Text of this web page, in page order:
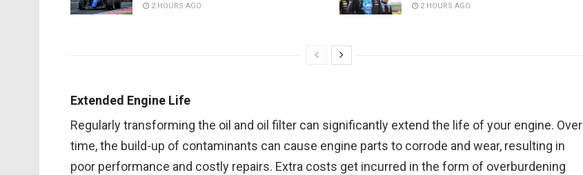
2 HOURS AGO 2 HOURS AGO
Extended Engine Life
Regularly transforming the oil and oil filter can significantly extend the life of your engine. Over
time, the build-up of contaminants can cause engine parts to corrode and wear, resulting in
poor performance and costly repairs. Extra costs get incurred in the form of overburdening